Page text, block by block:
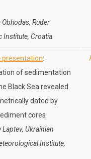
Ruder
Institute, Croatia
presentation:
of sedimentation
Black Sea revealed
dated by
cores
Laptev, Ukrainian
Institute,